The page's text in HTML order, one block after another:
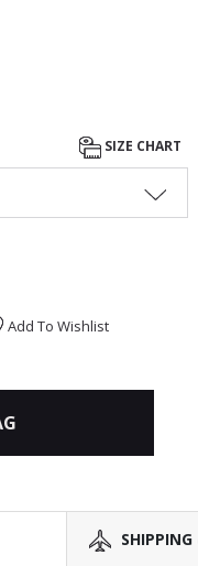
SIZE CHART
Add To Wishlist
SHIPPING